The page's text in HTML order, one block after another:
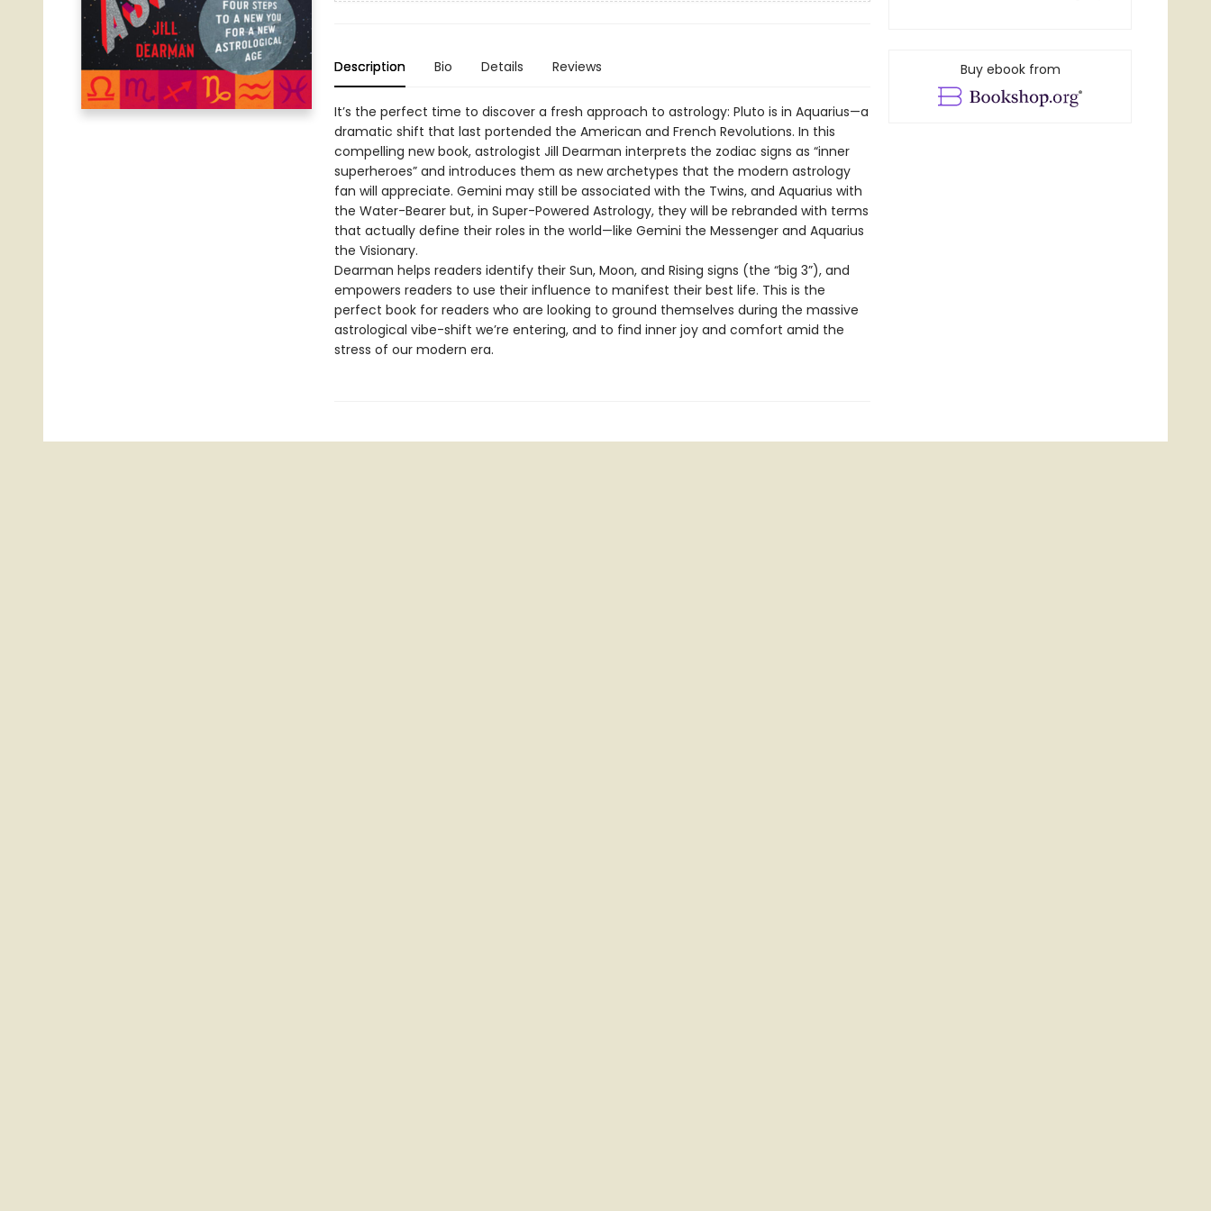
Description Bio Details Reviews
It’s the perfect time to discover a fresh approach to astrology: Pluto is in Aquarius—a
dramatic shift that last portended the American and French Revolutions. In this
compelling new book, astrologist Jill Dearman interprets the zodiac signs as “inner
superheroes” and introduces them as new archetypes that the modern astrology
fan will appreciate. Gemini may still be associated with the Twins, and Aquarius with
the Water-Bearer but, in Super-Powered Astrology, they will be rebranded with terms
that actually define their roles in the world—like Gemini the Messenger and Aquarius
the Visionary.
Dearman helps readers identify their Sun, Moon, and Rising signs (the “big 3”), and
empowers readers to use their influence to manifest their best life. This is the
perfect book for readers who are looking to ground themselves during the massive
astrological vibe-shift we’re entering, and to find inner joy and comfort amid the
stress of our modern era.
Buy ebook from